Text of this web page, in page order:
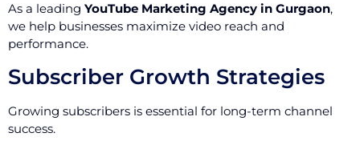
As a leading YouTube Marketing Agency in Gurgaon,
we help businesses maximize video reach and
performance.
Subscriber Growth Strategies
Growing subscribers is essential for long-term channel
success.